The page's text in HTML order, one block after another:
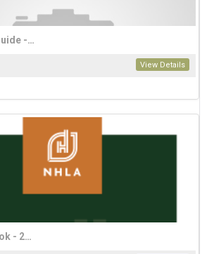
NHLA Buyer's Guide - 2025
View Details
NHLA Rules Book - 2023 Bahasa Edition (download only)